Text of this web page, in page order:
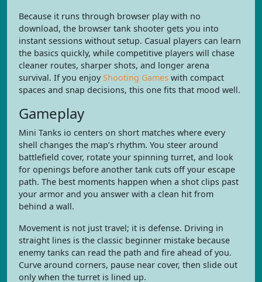
Because it runs through browser play with no
download, the browser tank shooter gets you into
instant sessions without setup. Casual players can learn
the basics quickly, while competitive players will chase
cleaner routes, sharper shots, and longer arena
survival. If you enjoyShooting Games with compact
spaces and snap decisions, this one fits that mood well.
Gameplay
Mini Tanks io centers on short matches where every
shell changes the map’s rhythm. You steer around
battlefield cover, rotate your spinning turret, and look
for openings before another tank cuts off your escape
path. The best moments happen when a shot clips past
your armor and you answer with a clean hit from
behind a wall.
Movement is not just travel; it is defense. Driving in
straight lines is the classic beginner mistake because
enemy tanks can read the path and fire ahead of you.
Curve around corners, pause near cover, then slide out
only when the turret is lined up.